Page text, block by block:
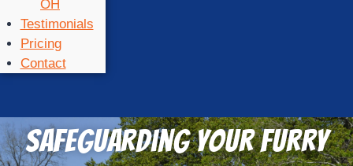
OH
Testimonials
Pricing
Contact
Safeguarding Your Furry